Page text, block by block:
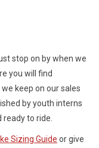
stop on by when we
you will find
keep on our sales
by youth interns
to ride.
Sizing Guide or give